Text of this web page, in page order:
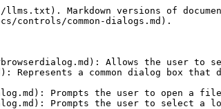
Markdown versions of
controls/common-dialogs.md).
Allows the user to
Represents a common dialog box
Prompts the user to open a
Prompts the user to select